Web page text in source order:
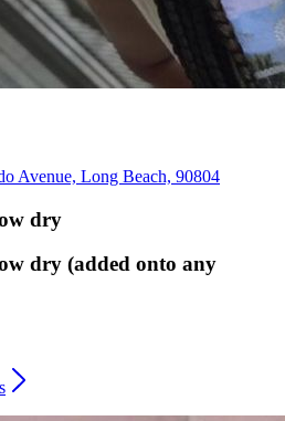
Avenue, Long Beach, 90804
dry
dry (added onto any